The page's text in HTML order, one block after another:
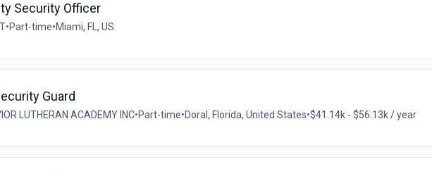
Security Officer
•Part-time•Miami, FL, US
Guard
LUTHERAN ACADEMY INC•Part-time•Doral, Florida, United States•$41.14k - $56.13k / year